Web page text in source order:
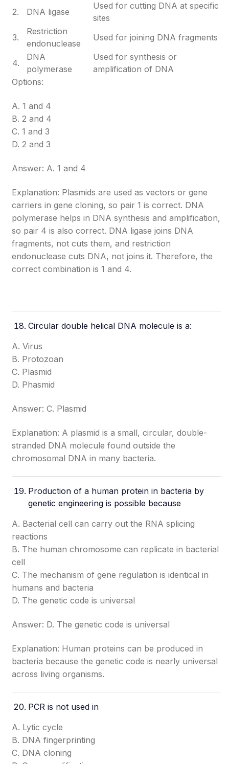
2.
DNA ligase
Used for cutting DNA at specific
sites
3.
Restriction
endonuclease
Used for joining DNA fragments
4.
DNA
polymerase
Used for synthesis or
amplification of DNA
Options:
A. 1 and 4
B. 2 and 4
C. 1 and 3
D. 2 and 3
Answer: A. 1 and 4
Explanation: Plasmids are used as vectors or gene
carriers in gene cloning, so pair 1 is correct. DNA
polymerase helps in DNA synthesis and amplification,
so pair 4 is also correct. DNA ligase joins DNA
fragments, not cuts them, and restriction
endonuclease cuts DNA, not joins it. Therefore, the
correct combination is 1 and 4.
Circular double helical DNA molecule is a:
A. Virus
B. Protozoan
C. Plasmid
D. Phasmid
Answer: C. Plasmid
Explanation: A plasmid is a small, circular, double-
stranded DNA molecule found outside the
chromosomal DNA in many bacteria.
Production of a human protein in bacteria by
genetic engineering is possible because
A. Bacterial cell can carry out the RNA splicing
reactions
B. The human chromosome can replicate in bacterial
cell
C. The mechanism of gene regulation is identical in
humans and bacteria
D. The genetic code is universal
Answer: D. The genetic code is universal
Explanation: Human proteins can be produced in
bacteria because the genetic code is nearly universal
across living organisms.
PCR is not used in
A. Lytic cycle
B. DNA fingerprinting
C. DNA cloning